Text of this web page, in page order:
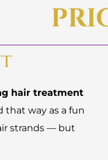
hair treatment
that way as a fun
strands — but